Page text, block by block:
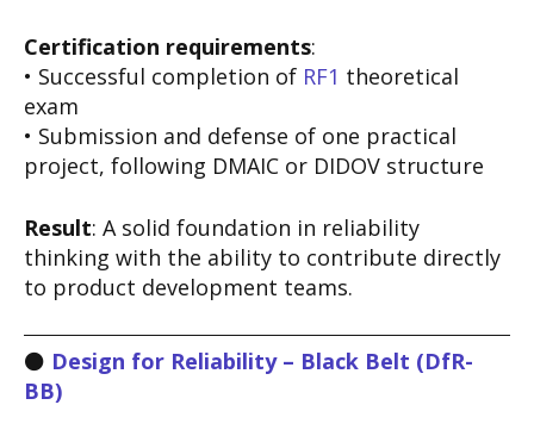
Certification requirements:
• Successful completion of RF1 theoretical
exam
• Submission and defense of one practical
project, following DMAIC or DIDOV structure
Result: A solid foundation in reliability
thinking with the ability to contribute directly
to product development teams.
⚫ Design for Reliability – Black Belt (DfR-
BB)